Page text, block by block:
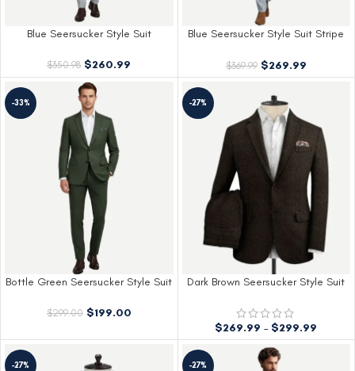
Blue Seersucker Style Suit
$350.98 $260.99
Blue Seersucker Style Suit Stripe
$369.99 $269.99
-33%
Bottle Green Seersucker Style Suit
$299.00 $199.00
-27%
Dark Brown Seersucker Style Suit
$269.99 – $299.99
-27% -27%